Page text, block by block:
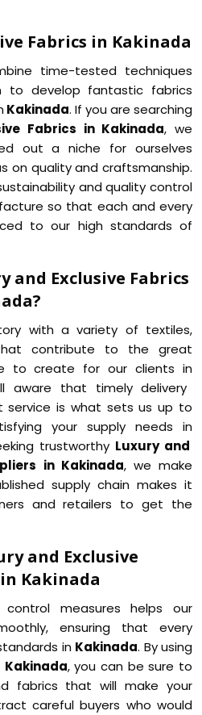
Fabrics in Kakinada
time-tested techniques
to develop fantastic fabrics
Kakinada. If you are searching
Fabrics in Kakinada, we
out a niche for ourselves
on quality and craftsmanship.
and quality control
so that each and every
to our high standards of
and Exclusive Fabrics
with a variety of textiles,
contribute to the great
to create for our clients in
aware that timely delivery
service is what sets us up to
your supply needs in
trustworthy Luxury and
in Kakinada, we make
supply chain makes it
and retailers to get the
and Exclusive
Kakinada
measures helps our
ensuring that every
in Kakinada. By using
Kakinada, you can be sure to
fabrics that will make your
careful buyers who would